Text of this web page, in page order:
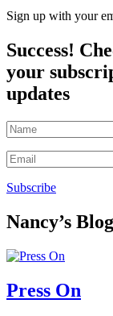
Sign up with your
Success!
your
updates
Subscribe
Nancy’s
Press On